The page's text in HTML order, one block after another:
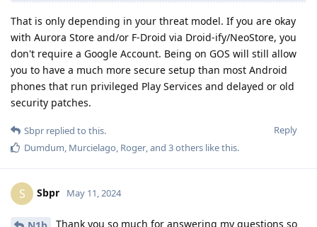
That is only depending in your threat model. If you are okay
with Aurora Store and/or F-Droid via Droid-ify/NeoStore, you
don't require a Google Account. Being on GOS will still allow
you to have a much more secure setup than most Android
phones that run privileged Play Services and delayed or old
security patches.
Reply
Sbpr replied to this.
Dumdum, Murcielago, Roger, and 3others like this.
S Sbpr May 11, 2024
Thank you so much for answering my questions so